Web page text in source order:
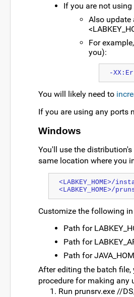
If you are not
Also update
For
you):
-
You will likely need to
If you are using any ports
Windows
You'll use the
same location where you
<LABKEY_HOME>/
<LABKEY_HOME>/
Customize the following
Path for
Path for
Path for
After editing the batch
procedure for making any
Run prunsrv.exe //